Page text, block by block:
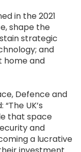
in the 2021
shape the
strategic
and
home and
Defence and
UK’s
that space
and
a lucrative